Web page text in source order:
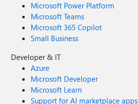
Microsoft Power Platform
Microsoft Teams
Microsoft 365 Copilot
Small Business
Developer & IT
Azure
Microsoft Developer
Microsoft Learn
Support for AI marketplace apps